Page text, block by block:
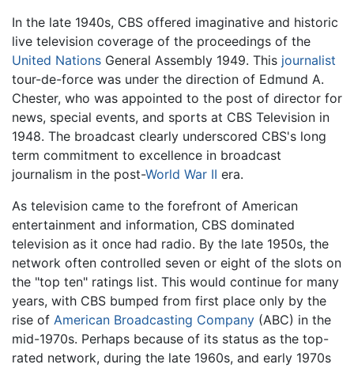
In the late 1940s, CBS offered imaginative and historic
live television coverage of the proceedings of the
United Nations General Assembly 1949. This journalist
tour-de-force was under the direction of Edmund A.
Chester, who was appointed to the post of director for
news, special events, and sports at CBS Television in
1948. The broadcast clearly underscored CBS's long
term commitment to excellence in broadcast
journalism in the post-World War II era.
As television came to the forefront of American
entertainment and information, CBS dominated
television as it once had radio. By the late 1950s, the
network often controlled seven or eight of the slots on
the "top ten" ratings list. This would continue for many
years, with CBS bumped from first place only by the
rise of American Broadcasting Company (ABC) in the
mid-1970s. Perhaps because of its status as the top-
rated network, during the late 1960s, and early 1970s